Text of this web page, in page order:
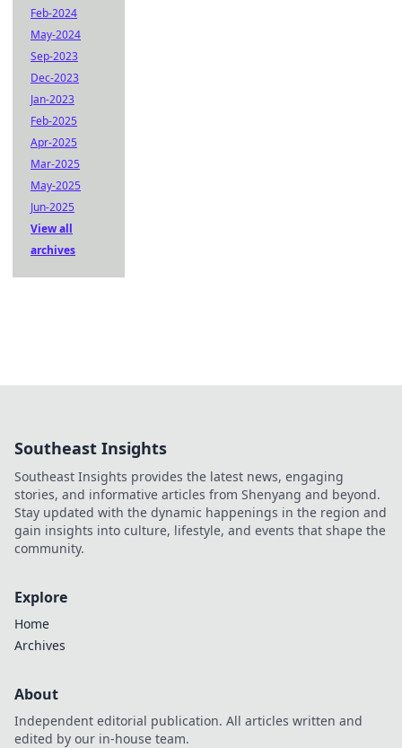
Feb-2024
May-2024
Sep-2023
Dec-2023
Jan-2023
Feb-2025
Apr-2025
Mar-2025
May-2025
Jun-2025
View all
archives
Southeast Insights
Southeast Insights provides the latest news, engaging
stories, and informative articles from Shenyang and beyond.
Stay updated with the dynamic happenings in the region and
gain insights into culture, lifestyle, and events that shape the
community.
Explore
Home
Archives
About
Independent editorial publication. All articles written and
edited by our in-house team.